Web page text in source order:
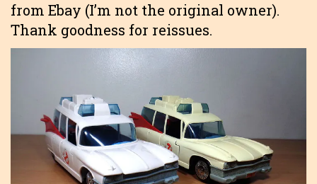
from Ebay (I’m not the original owner).
Thank goodness for reissues.